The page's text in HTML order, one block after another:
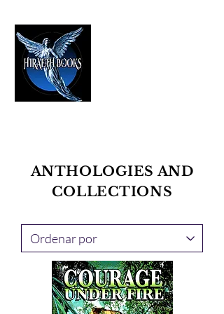
ANTHOLOGIES AND
COLLECTIONS